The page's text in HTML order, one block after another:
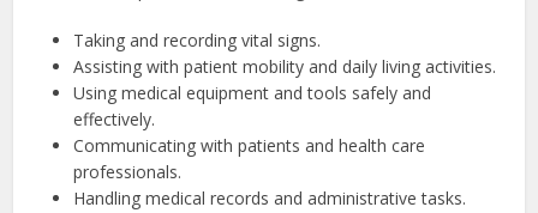
Taking and recording vital signs.
Assisting with patient mobility and daily living activities.
Using medical equipment and tools safely and
effectively.
Communicating with patients and health care
professionals.
Handling medical records and administrative tasks.